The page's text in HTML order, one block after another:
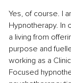
Yes, of course. I
Hypnotherapy. In
a living from
purpose and
working as a
Focused